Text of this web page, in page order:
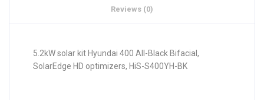
Reviews (0)
5.2kW solar kit Hyundai 400 All-Black Bifacial,
SolarEdge HD optimizers, HiS-S400YH-BK